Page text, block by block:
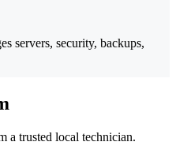
servers, security, backups,
a trusted local technician.